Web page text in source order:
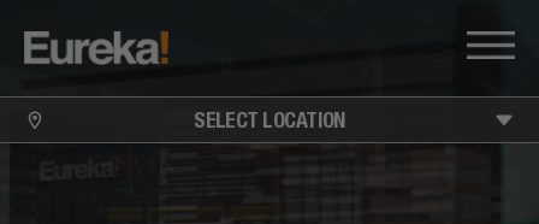
SELECT LOCATION